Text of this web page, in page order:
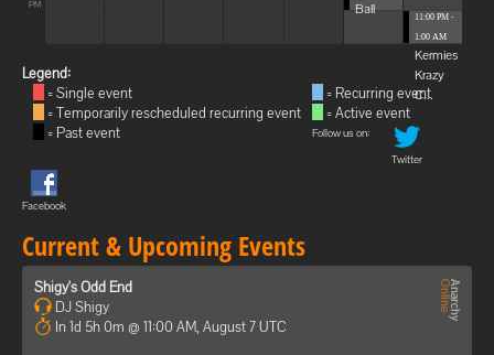
PM
Ball
11:00 PM -
1:00 AM
Kermies
Krazy
C...
Legend:
= Single event
= Temporarily rescheduled recurring event
= Past event
= Recurring event
= Active event
Follow us on:
Twitter
Facebook
Current & Upcoming Events
Shigy's Odd End
DJ Shigy
In 1d 5h 0m @ 11:00 AM, August 7 UTC